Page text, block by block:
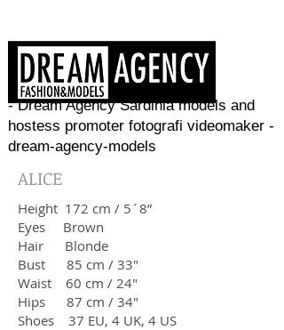
- Dream Agency Sardinia models and
hostess promoter fotografi videomaker -
dream-agency-models
ALICE
Height 172 cm / 5´8”
Eyes Brown
Hair Blonde
Bust 85 cm / 33"
Waist 60 cm / 24"
Hips 87 cm / 34"
​Shoes 37 EU, 4 UK, 4 US